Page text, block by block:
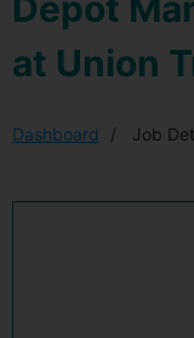
at Union
Dashboard Job